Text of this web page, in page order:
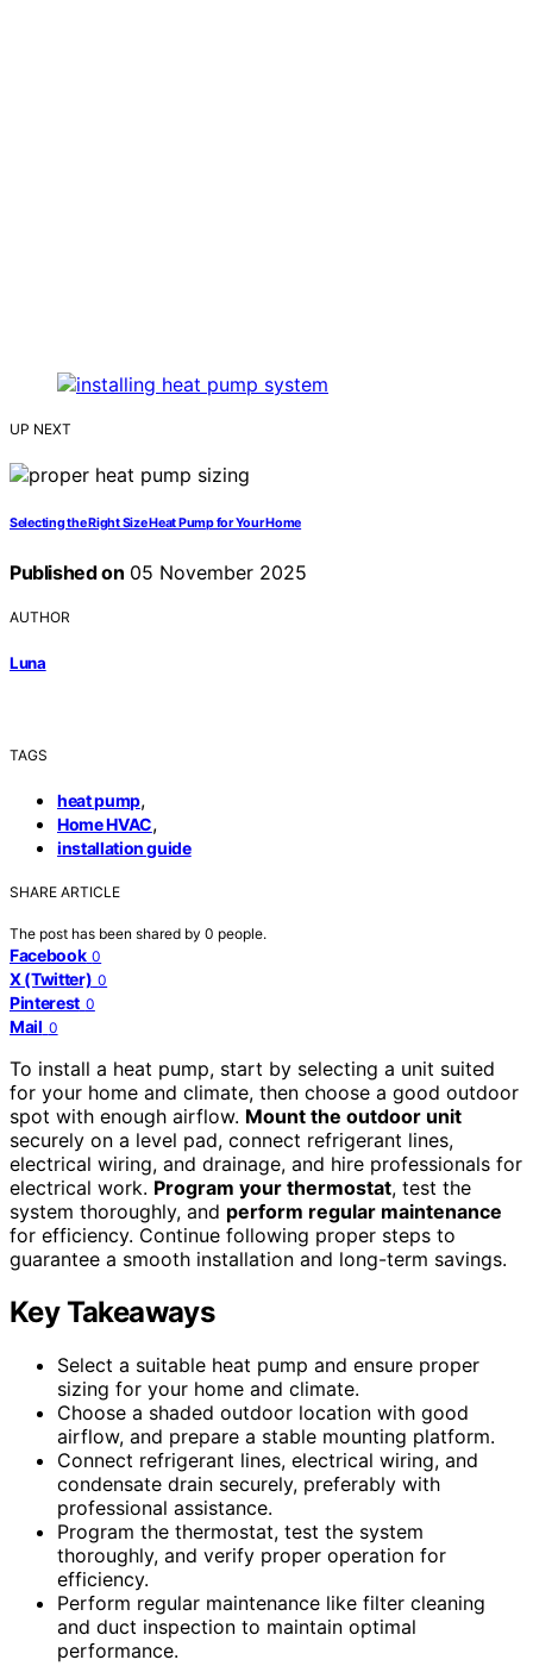
UP NEXT
Selecting the Right Size Heat Pump for Your Home
Published on 05 November 2025
AUTHOR
Luna
TAGS
heat pump,
Home HVAC,
installation guide
SHARE ARTICLE
The post has been shared by 0 people.
Facebook 0
X (Twitter) 0
Pinterest 0
Mail 0
To install a heat pump, start by selecting a unit suited
for your home and climate, then choose a good outdoor
spot with enough airflow. Mount the outdoor unit
securely on a level pad, connect refrigerant lines,
electrical wiring, and drainage, and hire professionals for
electrical work. Program your thermostat, test the
system thoroughly, and perform regular maintenance
for efficiency. Continue following proper steps to
guarantee a smooth installation and long-term savings.
Key Takeaways
Select a suitable heat pump and ensure proper
sizing for your home and climate.
Choose a shaded outdoor location with good
airflow, and prepare a stable mounting platform.
Connect refrigerant lines, electrical wiring, and
condensate drain securely, preferably with
professional assistance.
Program the thermostat, test the system
thoroughly, and verify proper operation for
efficiency.
Perform regular maintenance like filter cleaning
and duct inspection to maintain optimal
performance.